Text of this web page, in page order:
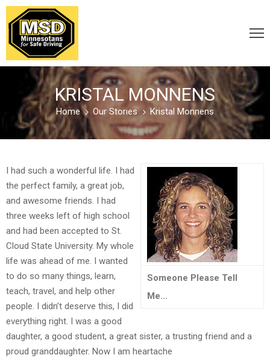
VICTIM
SURVIVOR
CARELESS
DISTRACTED
DRUNK
DRUGGED
PARENTS
KRISTAL MONNENS
Home Our Stories Kristal Monnens
Someone Please Tell
Me…
I had such a wonderful life. I had
the perfect family, a great job,
and awesome friends. I had
three weeks left of high school
and had been accepted to St.
Cloud State University. My whole
life was ahead of me. I wanted
to do so many things, learn,
teach, travel, and help other
people. I didn’t deserve this, I did
everything right. I was a good
daughter, a good student, a great sister, a trusting friend and a
proud granddaughter. Now I am heartache